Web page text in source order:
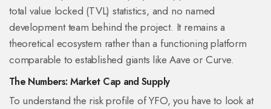
total value locked (TVL) statistics, and no named
development team behind the project. It remains a
theoretical ecosystem rather than a functioning platform
comparable to established giants like Aave or Curve.
The Numbers: Market Cap and Supply
To understand the risk profile of YFO, you have to look at